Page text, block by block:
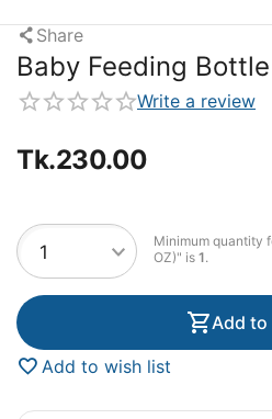
Share
Baby Feeding
Write a review
Tk.230.00
Minimum quantity
OZ)" is 1.
Add
Add to wish list